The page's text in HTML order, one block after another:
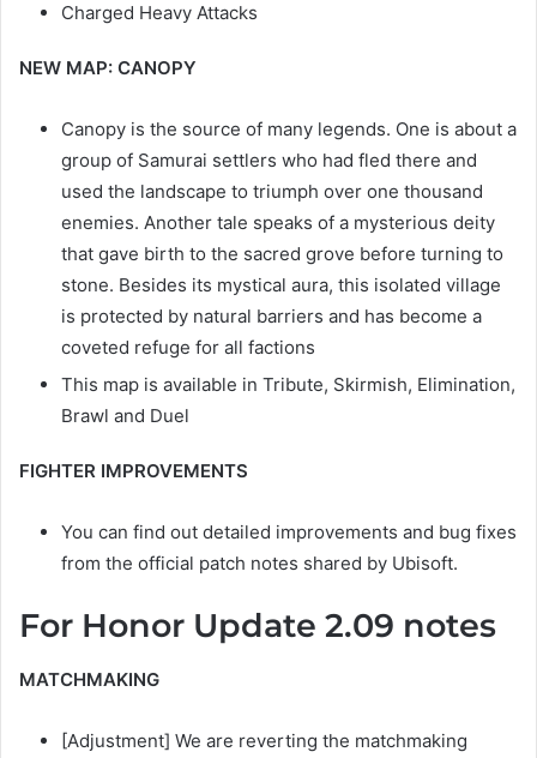
Charged Heavy Attacks
NEW MAP: CANOPY
Canopy is the source of many legends. One is about a
group of Samurai settlers who had fled there and
used the landscape to triumph over one thousand
enemies. Another tale speaks of a mysterious deity
that gave birth to the sacred grove before turning to
stone. Besides its mystical aura, this isolated village
is protected by natural barriers and has become a
coveted refuge for all factions
This map is available in Tribute, Skirmish, Elimination,
Brawl and Duel
FIGHTER IMPROVEMENTS
You can find out detailed improvements and bug fixes
from the official patch notes shared by Ubisoft.
For Honor Update 2.09 notes
MATCHMAKING
[Adjustment] We are reverting the matchmaking